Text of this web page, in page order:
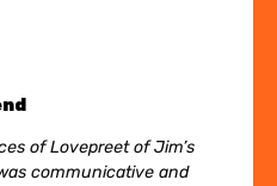
of Lovepreet of Jim’s
communicative and